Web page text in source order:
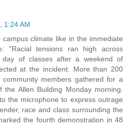
1:24 AM
climate like in the immediate
"Racial tensions ran high across
of classes after a weekend of
at the incident. More than 200
members gathered for a
Allen Building Monday morning.
the microphone to express outrage
race and class surrounding the
the fourth demonstration in 48